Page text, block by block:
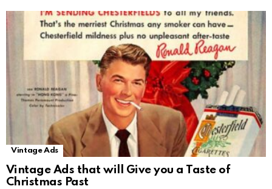
Vintage Ads
Vintage Ads that will Give you a Taste of
Christmas Past